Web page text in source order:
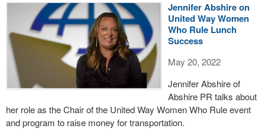
Jennifer Abshire on
United Way Women
Who Rule Lunch
Success
May 20, 2022
Jennifer Abshire of
Abshire PR talks about
her role as the Chair of the United Way Women Who Rule event
and program to raise money for transportation.